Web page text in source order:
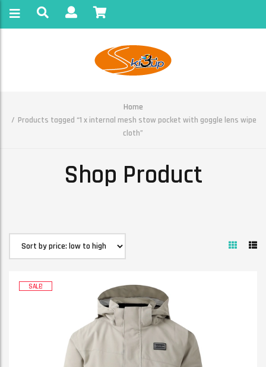
Home
Products tagged “1 x internal mesh stow pocket with goggle lens wipe
cloth”
Shop Product
SALE!